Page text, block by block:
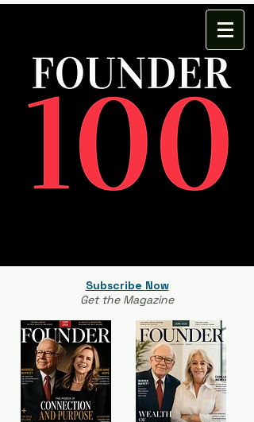
Subscribe Now
Get the Magazine